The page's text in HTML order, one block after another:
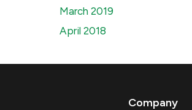
March 2019
April 2018
Company